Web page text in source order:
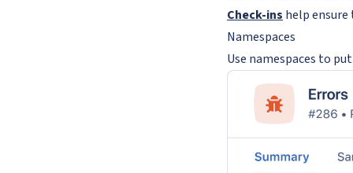
Check-ins help
Namespaces
Use namespaces to